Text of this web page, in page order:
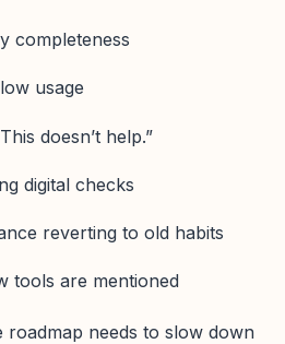
completeness
usage
doesn’t help.”
digital checks
reverting to old habits
tools are mentioned
roadmap needs to slow down